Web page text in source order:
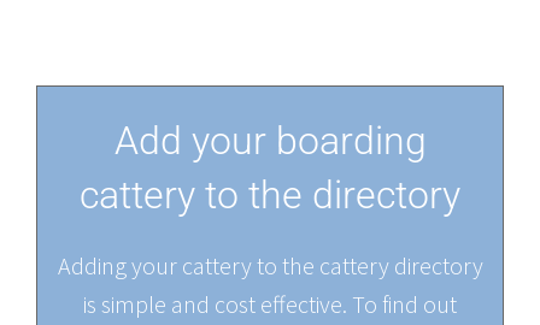
Add your boarding
cattery to the directory
Adding your cattery to the cattery directory
is simple and cost effective. To find out